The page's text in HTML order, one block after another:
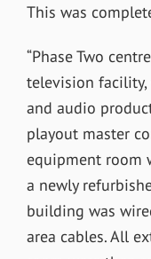
This was
“Phase Two
television
and audio
playout master
equipment room
a newly
building was
area cables. All